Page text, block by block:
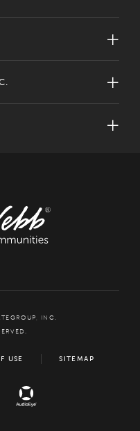
INC.
USE SITEMAP
HOUSING